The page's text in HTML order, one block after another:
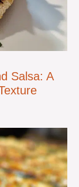
Salsa: A